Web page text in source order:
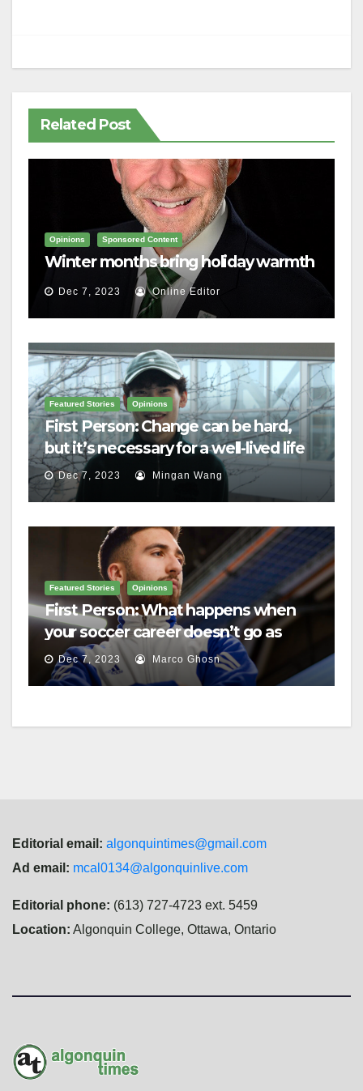
Related Post
Opinions Sponsored Content
Winter months bring holiday warmth
Dec 7, 2023 Online Editor
Featured Stories Opinions
First Person: Change can be hard,
but it’s necessary for a well-lived life
Dec 7, 2023 Mingan Wang
Featured Stories Opinions
First Person: What happens when
your soccer career doesn’t go as
planned?
Dec 7, 2023 Marco Ghosn
Editorial email: algonquintimes@gmail.com
Ad email: mcal0134@algonquinlive.com
Editorial phone: (613) 727-4723 ext. 5459
Location: Algonquin College, Ottawa, Ontario